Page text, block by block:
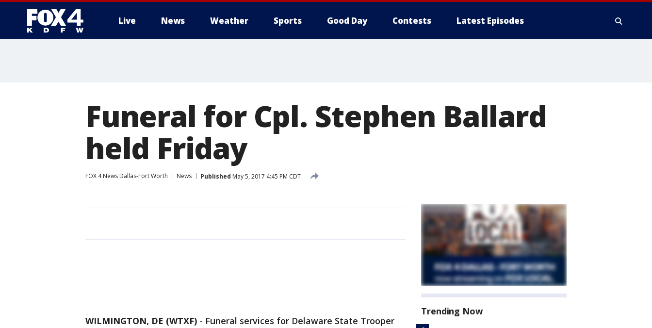
Live News Weather Sports Good Day Contests Latest Episodes
Funeral for Cpl. Stephen Ballard
held Friday
FOX 4 News Dallas-Fort Worth News Published May 5, 2017 4:45 PM CDT
WILMINGTON, DE (WTXF) - Funeral services for Delaware State Trooper
Trending Now